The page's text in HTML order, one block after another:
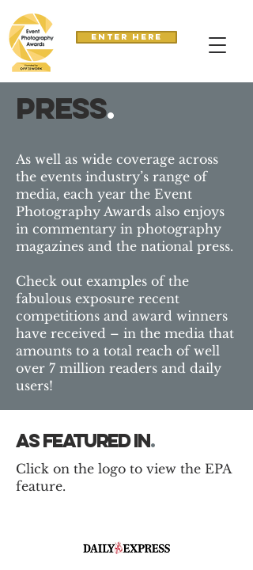
Enter here
press.
As well as wide coverage across
the events industry’s range of
media, each year the Event
Photography Awards also enjoys
in commentary in photography
magazines and the national press.
Check out examples of the
fabulous exposure recent
competitions and award winners
have received – in the media that
amounts to a total reach of well
over 7 million readers and daily
users!
as featured in.
Click on the logo to view the EPA
feature.